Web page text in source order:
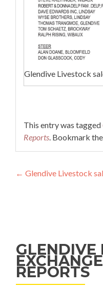
Glendive Livestock
This entry was tagged
Reports. Bookmark the
Post
← Glendive Livestock
GLENDIVE
REPORTS